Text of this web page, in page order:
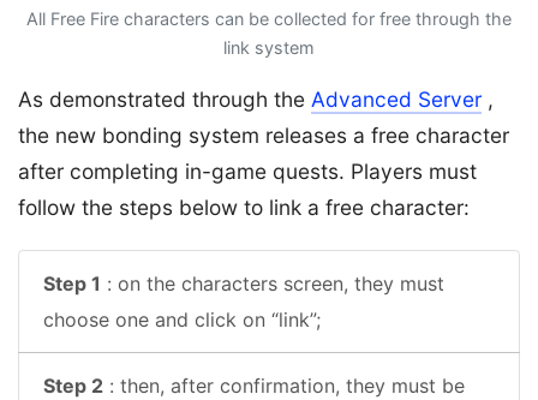
All Free Fire characters can be collected for free through the
link system
As demonstrated through the Advanced Server ,
the new bonding system releases a free character
after completing in-game quests. Players must
follow the steps below to link a free character:
Step 1 : on the characters screen, they must
choose one and click on “link”;
Step 2 : then, after confirmation, they must be